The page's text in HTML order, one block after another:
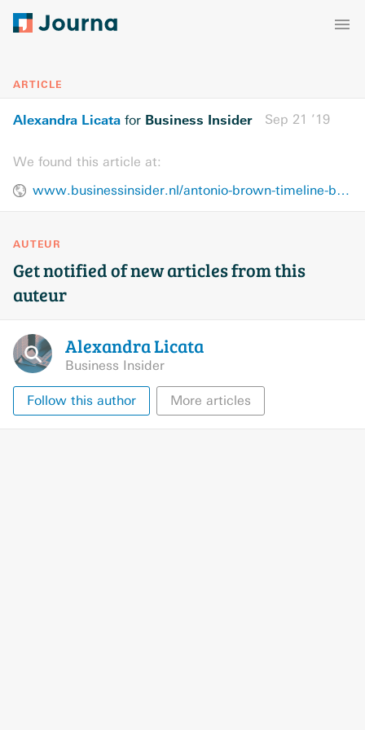
ARTICLE
Alexandra Licata for Business Insider Sep 21 ’19
We found this article at:
www.businessinsider.nl/antonio-brown-timeline-bizarre-year-patriots-raiders-rape-allegation-2019-9/
AUTEUR
Get notified of new articles from this
auteur
AlexandraLicata
Business Insider
Follow this author More articles